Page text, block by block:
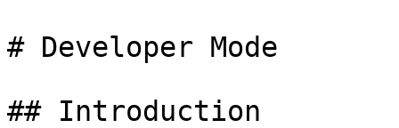
# Developer Mode
## Introduction